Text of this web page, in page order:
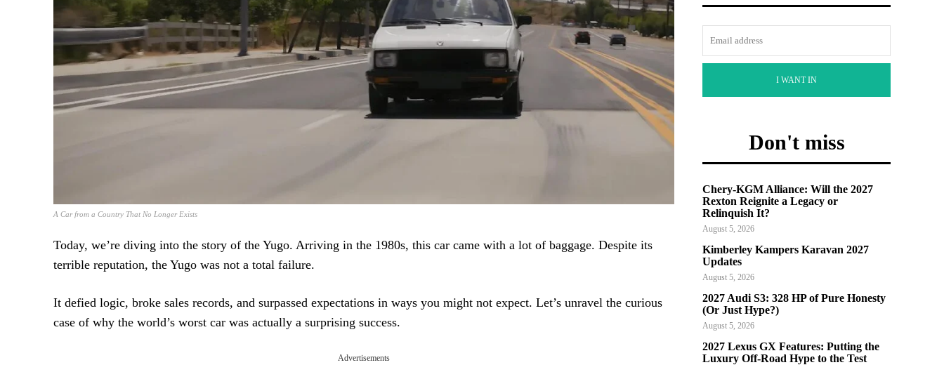
A Car from a Country That No Longer Exists
Today, we’re diving into the story of the Yugo. Arriving in the 1980s, this car came with a lot of baggage. Despite its
terrible reputation, the Yugo was not a total failure.
It defied logic, broke sales records, and surpassed expectations in ways you might not expect. Let’s unravel the curious
case of why the world’s worst car was actually a surprising success.
Advertisements
I WANT IN
Don't miss
Chery-KGM Alliance: Will the 2027
Rexton Reignite a Legacy or
Relinquish It?
August 5, 2026
Kimberley Kampers Karavan 2027
Updates
August 5, 2026
2027 Audi S3: 328 HP of Pure Honesty
(Or Just Hype?)
August 5, 2026
2027 Lexus GX Features: Putting the
Luxury Off-Road Hype to the Test